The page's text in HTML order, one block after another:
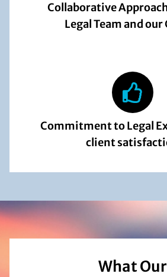
Collaborative
Legal Team and
Commitment to Legal
client
What Our